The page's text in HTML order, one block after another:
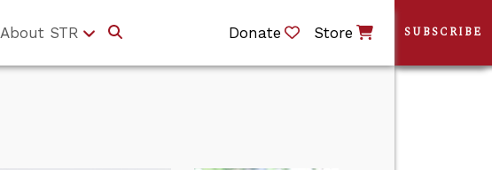
About STR Donate Store SUBSCRIBE